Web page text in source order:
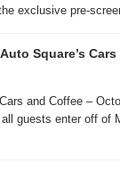
exclusive pre-
Square’s
and Coffee –
guests enter off of